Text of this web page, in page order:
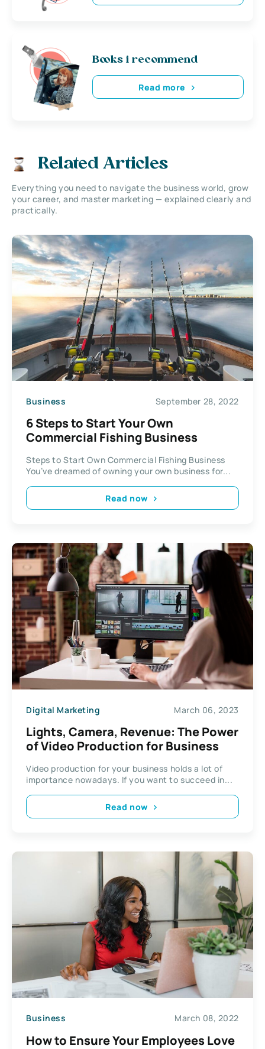
Books i recommend
Read more
Related Articles
Everything you need to navigate the business world, grow
your career, and master marketing — explained clearly and
practically.
Business September 28, 2022
6 Steps to Start Your Own
Commercial Fishing Business
Steps to Start Own Commercial Fishing Business
You’ve dreamed of owning your own business for...
Read now
Digital Marketing March 06, 2023
Lights, Camera, Revenue: The Power
of Video Production for Business
Video production for your business holds a lot of
importance nowadays. If you want to succeed in...
Read now
Business March 08, 2022
How to Ensure Your Employees Love